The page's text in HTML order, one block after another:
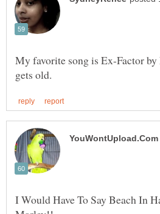
My favorite song is Ex-Factor
I Would Have To Say Beach In